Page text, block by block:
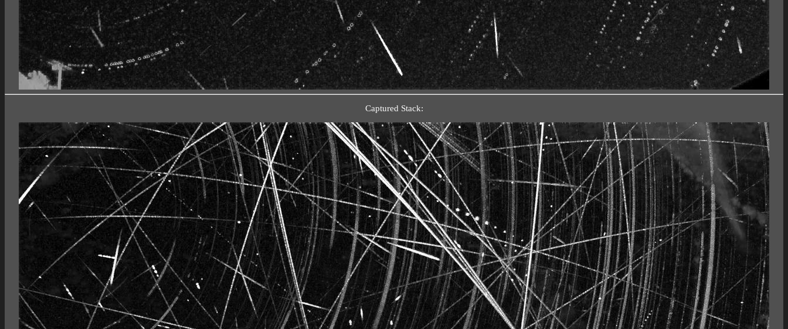
Captured Stack: